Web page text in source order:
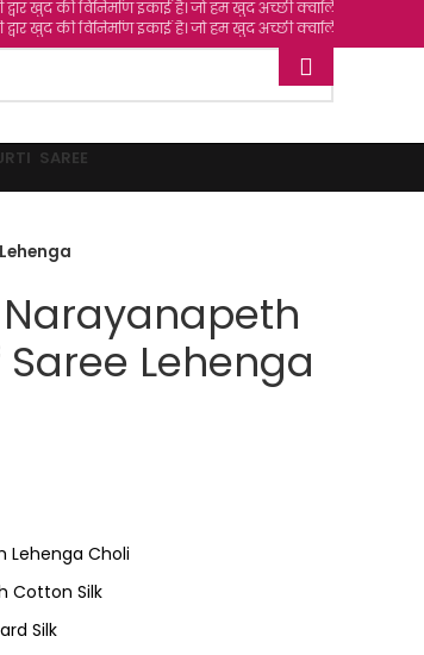
इकाई है। जो हम खुद अच्छी क्वालिटी वाले फैब्रिक्स
इकाई है। जो हम खुद अच्छी क्वालिटी वाले फैब्रिक्स
SAREE
Lehenga
Lehenga Choli
Cotton Silk
Silk